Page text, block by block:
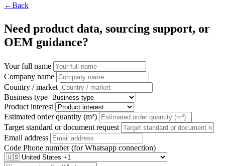
←Back
Need product data, sourcing support, or
OEM guidance?
Your full name
Company name
Country / market
Business type
Product interest
Estimated order quantity (m²)
Target standard or document request
Email address
Code Phone number (for Whatsapp connection)